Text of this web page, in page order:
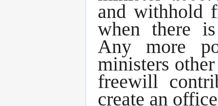
and withhold
when there
Any more
ministers
freewill
create an